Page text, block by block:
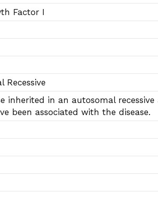
Factor I
Recessive
inherited in an autosomal
been associated with the disease.